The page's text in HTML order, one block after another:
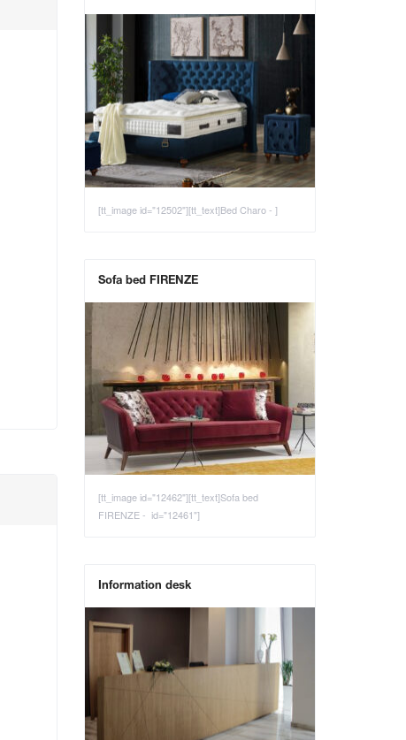
[tt_image id="12502"][tt_text]Bed Charo - ]
Sofa bed FIRENZE
[tt_image id="12462"][tt_text]Sofa bed
FIRENZE - id="12461"]
Information desk